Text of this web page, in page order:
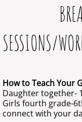
SESSIONS/
How to Teach Your
Daughter together-
Girls fourth grade-
connect with your